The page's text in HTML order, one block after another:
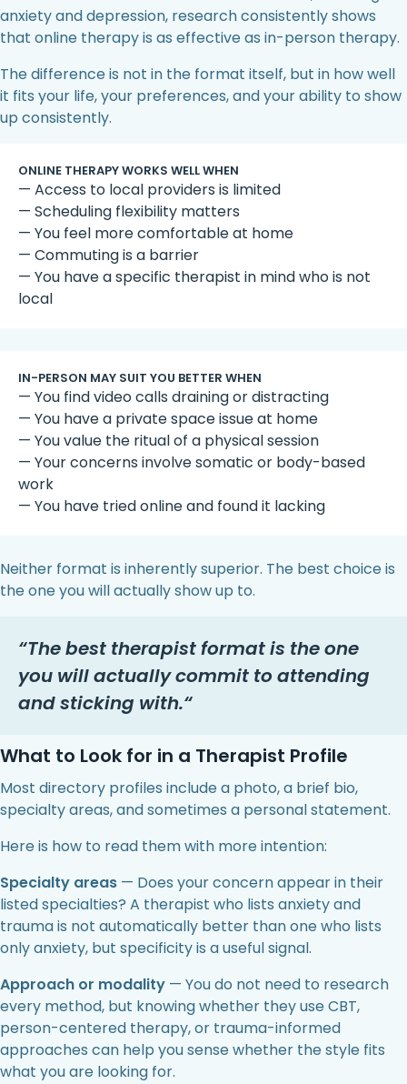
anxiety and depression, research consistently shows
that online therapy is as effective as in-person therapy.
The difference is not in the format itself, but in how well
it fits your life, your preferences, and your ability to show
up consistently.
ONLINE THERAPY WORKS WELL WHEN
— Access to local providers is limited
— Scheduling flexibility matters
— You feel more comfortable at home
— Commuting is a barrier
— You have a specific therapist in mind who is not
local
IN-PERSON MAY SUIT YOU BETTER WHEN
— You find video calls draining or distracting
— You have a private space issue at home
— You value the ritual of a physical session
— Your concerns involve somatic or body-based
work
— You have tried online and found it lacking
Neither format is inherently superior. The best choice is
the one you will actually show up to.
“The best therapist format is the one
you will actually commit to attending
and sticking with.“
What to Look for in a Therapist Profile
Most directory profiles include a photo, a brief bio,
specialty areas, and sometimes a personal statement.
Here is how to read them with more intention:
Specialty areas — Does your concern appear in their
listed specialties? A therapist who lists anxiety and
trauma is not automatically better than one who lists
only anxiety, but specificity is a useful signal.
Approach or modality — You do not need to research
every method, but knowing whether they use CBT,
person-centered therapy, or trauma-informed
approaches can help you sense whether the style fits
what you are looking for.